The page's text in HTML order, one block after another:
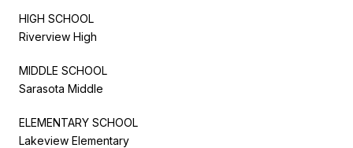
HIGH SCHOOL
Riverview High
MIDDLE SCHOOL
Sarasota Middle
ELEMENTARY SCHOOL
Lakeview Elementary